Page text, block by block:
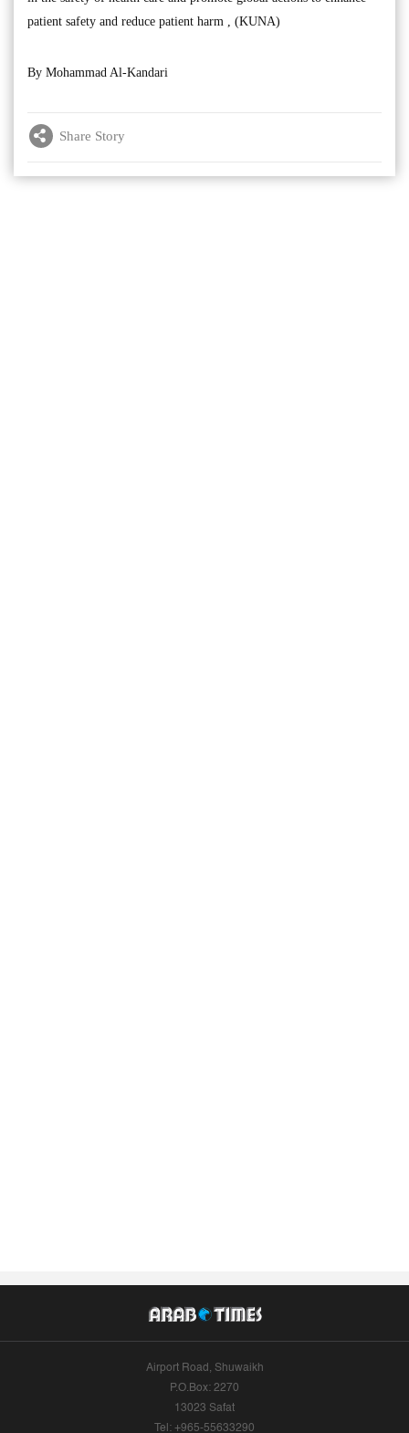
patient safety and reduce patient harm , (KUNA)
By Mohammad Al-Kandari
Share Story
Airport Road, Shuwaikh
P.O.Box: 2270
13023 Safat
Tel: +965-55633290